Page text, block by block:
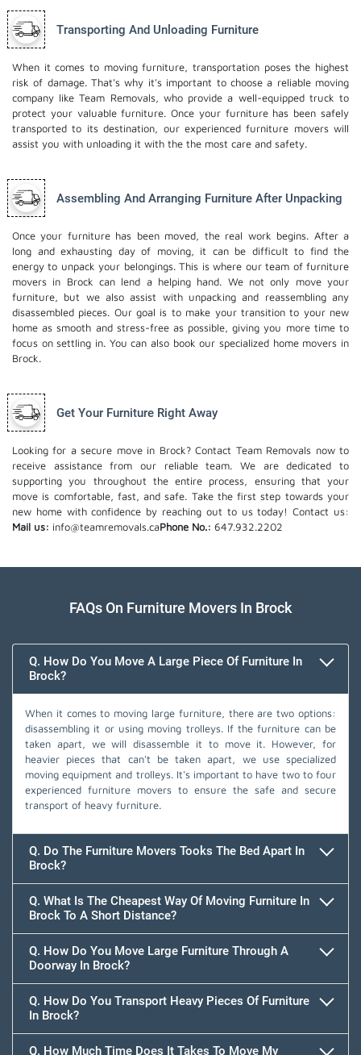
Transporting And Unloading Furniture
When it comes to moving furniture, transportation poses the highest
risk of damage. That's why it's important to choose a reliable moving
company like Team Removals, who provide a well-equipped truck to
protect your valuable furniture. Once your furniture has been safely
transported to its destination, our experienced furniture movers will
assist you with unloading it with the the most care and safety.
Assembling And Arranging Furniture After Unpacking
Once your furniture has been moved, the real work begins. After a
long and exhausting day of moving, it can be difficult to find the
energy to unpack your belongings. This is where our team of furniture
movers in Brock can lend a helping hand. We not only move your
furniture, but we also assist with unpacking and reassembling any
disassembled pieces. Our goal is to make your transition to your new
home as smooth and stress-free as possible, giving you more time to
focus on settling in. You can also book our specialized home movers in
Brock.
Get Your Furniture Right Away
Looking for a secure move in Brock? Contact Team Removals now to
receive assistance from our reliable team. We are dedicated to
supporting you throughout the entire process, ensuring that your
move is comfortable, fast, and safe. Take the first step towards your
new home with confidence by reaching out to us today! Contact us:
Mail us: info@teamremovals.caPhone No.: 647.932.2202
FAQs On Furniture Movers In Brock
Q. How Do You Move A Large Piece Of Furniture In
Brock?
When it comes to moving large furniture, there are two options:
disassembling it or using moving trolleys. If the furniture can be
taken apart, we will disassemble it to move it. However, for
heavier pieces that can't be taken apart, we use specialized
moving equipment and trolleys. It's important to have two to four
experienced furniture movers to ensure the safe and secure
transport of heavy furniture.
Q. Do The Furniture Movers Tooks The Bed Apart In
Brock?
Q. What Is The Cheapest Way Of Moving Furniture In
Brock To A Short Distance?
Q. How Do You Move Large Furniture Through A
Doorway In Brock?
Q. How Do You Transport Heavy Pieces Of Furniture
In Brock?
Q. How Much Time Does It Takes To Move My